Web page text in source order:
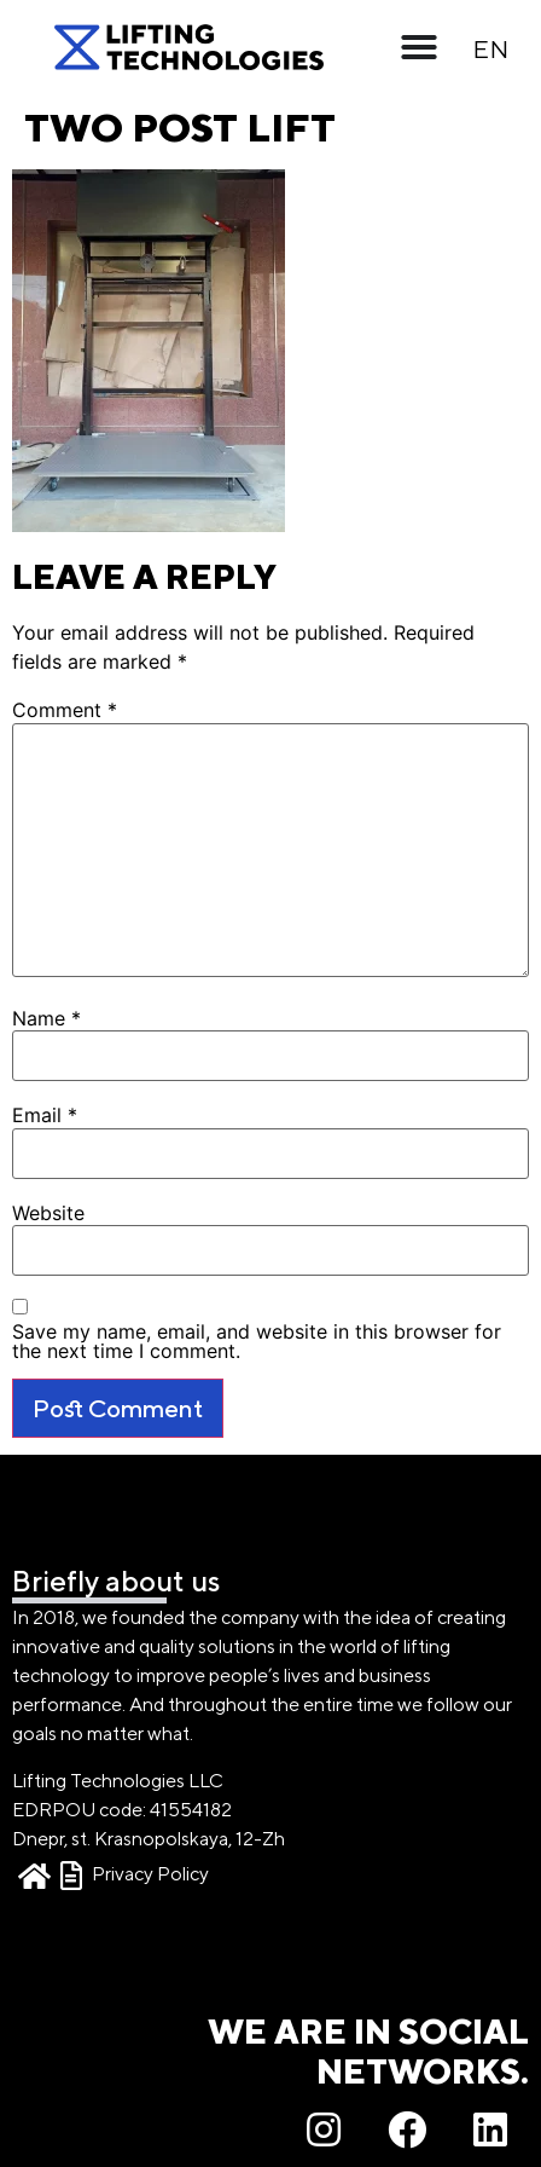
EN
RU
TWO POST LIFT
LEAVE A REPLY
Your email address will not be published. Required
fields are marked *
Comment *
Name *
Email *
Website
Save my name, email, and website in this browser for
the next time I comment.
Briefly about us
In 2018, we founded the company with the idea of creating
innovative and quality solutions in the world of lifting
technology to improve people’s lives and business
performance. And throughout the entire time we follow our
goals no matter what.
Lifting Technologies LLC
EDRPOU code: 41554182
Dnepr, st. Krasnopolskaya, 12-Zh
Privacy Policy
WE ARE IN SOCIAL
NETWORKS.